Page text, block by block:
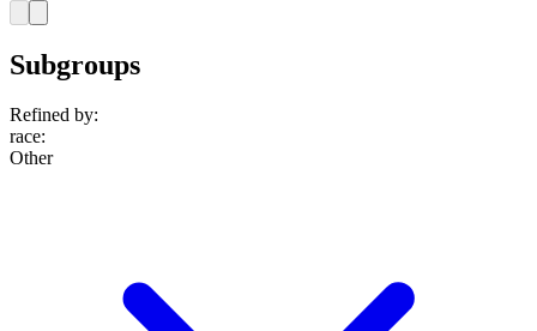
Subgroups
Refined by:
race:
Other